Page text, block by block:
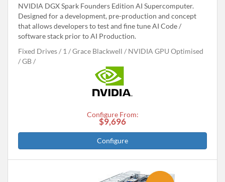
NVIDIA DGX Spark Founders Edition AI Supercomputer.
Designed for a development, pre-production and concept
that allows developers to test and fine tune AI Code /
software stack prior to AI Production.
Fixed Drives
1 Grace Blackwell
NVIDIA GPU Optimised
GB
Configure From:
$9,696
Configure